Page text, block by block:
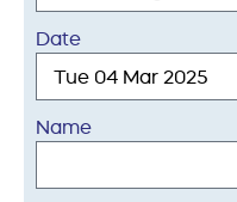
Date
Name